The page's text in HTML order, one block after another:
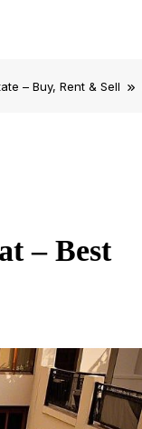
– Buy, Rent & Sell
– Best